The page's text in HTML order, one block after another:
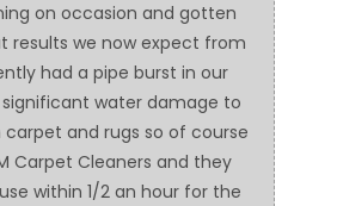
on occasion and gotten
results we now expect from
had a pipe burst in our
water damage to
carpet and rugs so of course
Carpet Cleaners and they
within 1/2 an hour for the